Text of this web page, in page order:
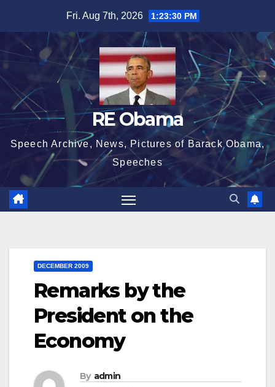
content
Fri. Aug 7th, 2026 1:23:31 PM
RE Obama
Speech Archive, News, Pictures of Barack Obama,
Speeches
DECEMBER 2009
Remarks by the
President on the
Economy
By admin